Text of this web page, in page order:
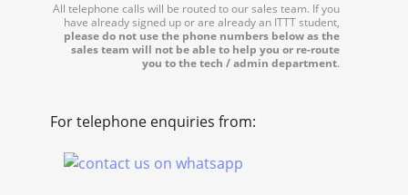
All telephone calls will be routed to our sales team. If you
have already signed up or are already an ITTT student,
please do not use the phone numbers below as the
sales team will not be able to help you or re-route
you to the tech / admin department.
For telephone enquiries from: